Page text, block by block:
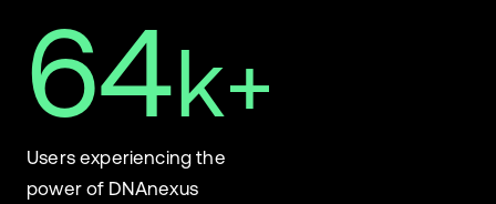
64k+
Users experiencing the
power of DNAnexus